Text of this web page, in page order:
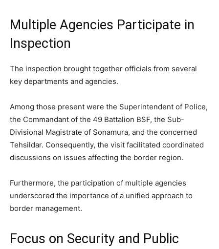
Multiple Agencies Participate in
Inspection
The inspection brought together officials from several
key departments and agencies.
Among those present were the Superintendent of Police,
the Commandant of the 49 Battalion BSF, the Sub-
Divisional Magistrate of Sonamura, and the concerned
Tehsildar. Consequently, the visit facilitated coordinated
discussions on issues affecting the border region.
Furthermore, the participation of multiple agencies
underscored the importance of a unified approach to
border management.
Focus on Security and Public